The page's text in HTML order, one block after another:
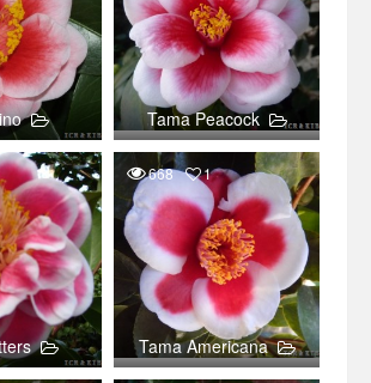
Tama Peacock
668 1
Tama Americana